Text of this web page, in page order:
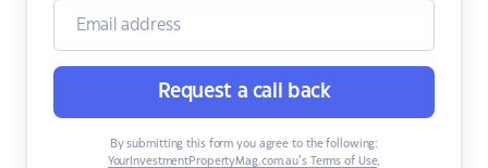
Request a call back
By submitting this form you agree to the following:
YourInvestmentPropertyMag.com.au’s Terms of Use,